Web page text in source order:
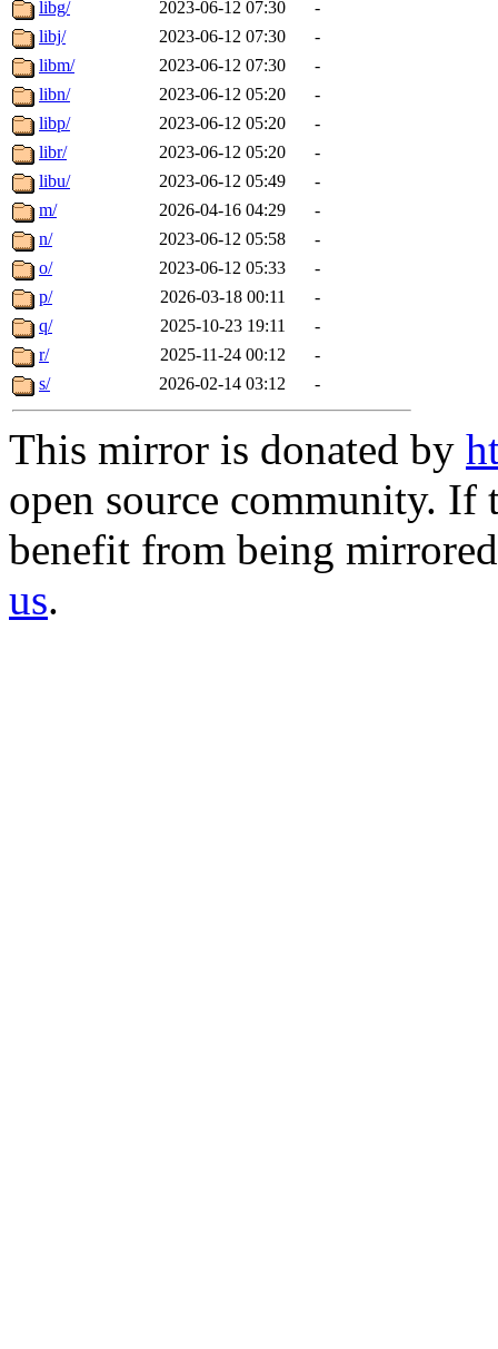
libg/
2023-06-12 07:30
-
libj/
2023-06-12 07:30
-
libm/
2023-06-12 07:30
-
libn/
2023-06-12 05:20
-
libp/
2023-06-12 05:20
-
libr/
2023-06-12 05:20
-
libu/
2023-06-12 05:49
-
m/
2026-04-16 04:29
-
n/
2023-06-12 05:58
-
o/
2023-06-12 05:33
-
p/
2026-03-18 00:11
-
q/
2025-10-23 19:11
-
r/
2025-11-24 00:12
-
s/
2026-02-14 03:12 -
This mirror is donated by
open source community.
benefit from being
us.